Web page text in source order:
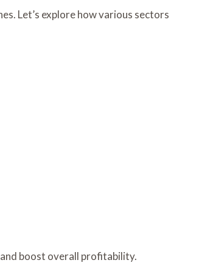
Let’s explore how various sectors
boost overall profitability.